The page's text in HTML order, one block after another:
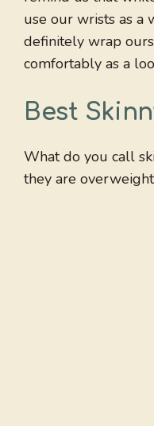
use our wrists as a
definitely wrap
comfortably as a
Best
What do you call
they are